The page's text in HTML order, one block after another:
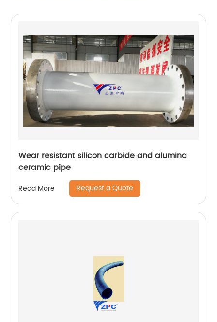
Wear resistant silicon carbide and alumina
ceramic pipe
Read More Request a Quote